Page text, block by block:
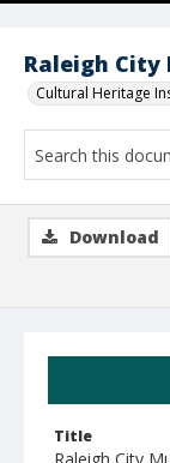
Raleigh City
Cultural Heritage
Title
Download